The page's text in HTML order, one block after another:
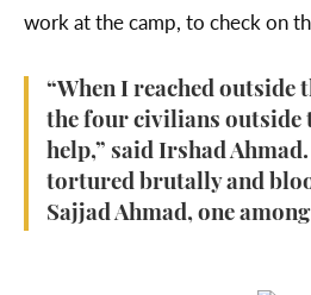
work at the camp, to check on
“When I reached outside
the four civilians outside
help,” said Irshad Ahmad.
tortured brutally and
Sajjad Ahmad, one